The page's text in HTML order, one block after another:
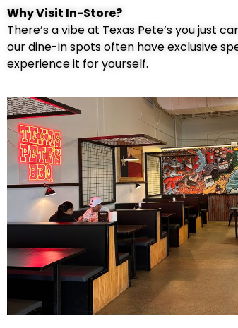
Why Visit In-Store?
There’s a vibe at Texas Pete’s you just
our dine-in spots often have exclusive
experience it for yourself.